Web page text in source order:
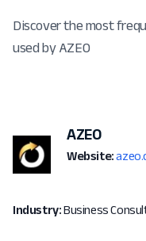
Discover the most
used by AZEO
AZEO
Website:
Industry:Business